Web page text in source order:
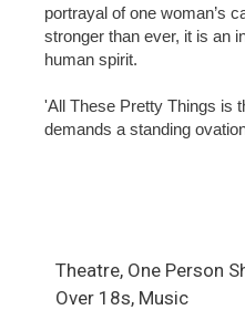
portrayal of one woman’s
stronger than ever, it is an
human spirit.
'All These Pretty Things is
demands a standing
Theatre, One Person
Over 18s, Music